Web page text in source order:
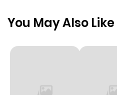
You May Also Like